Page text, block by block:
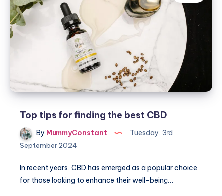
Top tips for finding the best CBD
By MummyConstant
Tuesday, 3rd
September 2024
In recent years, CBD has emerged as a popular choice
for those looking to enhance their well-being…